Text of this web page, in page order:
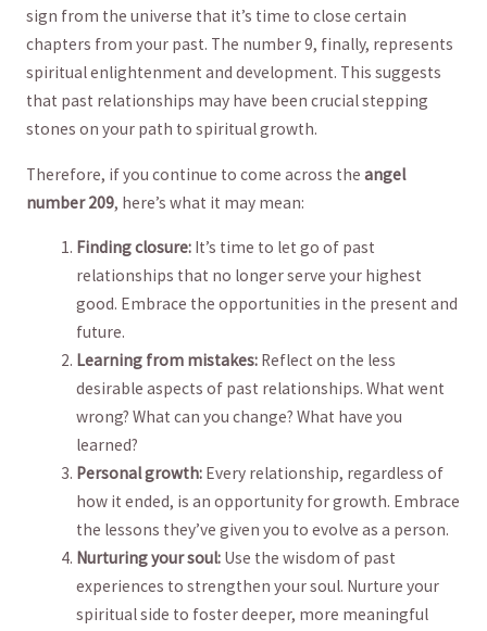
sign from⁢ the universe ⁤that it’s time to close certain
chapters from your past. ⁣The‍ number 9, finally, ⁣represents
spiritual enlightenment and development. This suggests
that past relationships may have been crucial stepping​
stones on your path to spiritual‍ growth.
Therefore, if you continue to come across the angel
number 209, here’s what it may mean:
Finding ⁢closure: It’s time ⁢to let go of ‌past
‍relationships that no longer serve your highest⁣
good. ⁤Embrace the⁢ opportunities in the present and
future.
Learning ‍from mistakes: Reflect on ‍the less
desirable aspects of past relationships. ⁣What went
wrong? What can you ‌change? What ‍have you
learned?
Personal growth: Every ⁢relationship, regardless of
how it ended, is an opportunity⁢ for ⁢growth. Embrace
the lessons ⁢they’ve given you to evolve as a person.
Nurturing ⁤your soul: Use‌ the wisdom of ⁤past
experiences to strengthen your soul. Nurture your
spiritual side to foster deeper, more meaningful